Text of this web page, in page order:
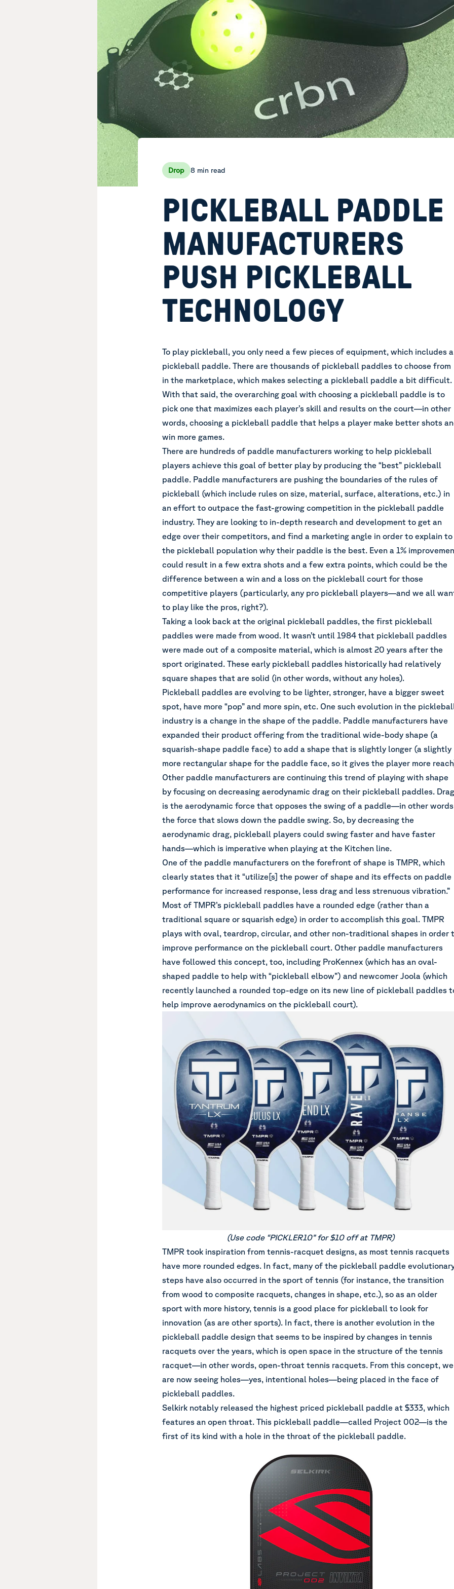
Drop 8 min read
PICKLEBALL PADDLE
MANUFACTURERS
PUSH PICKLEBALL
TECHNOLOGY
To play pickleball, you only need a few pieces of equipment, which includes a
pickleball paddle. There are thousands of pickleball paddles to choose from
in the marketplace, which makes selecting a pickleball paddle a bit difficult.
With that said, the overarching goal with choosing a pickleball paddle is to
pick one that maximizes each player’s skill and results on the court—in other
words, choosing a pickleball paddle that helps a player make better shots
win more games.
There are hundreds of paddle manufacturers working to help pickleball
players achieve this goal of better play by producing the “best” pickleball
paddle. Paddle manufacturers are pushing the boundaries of the rules of
pickleball (which include rules on size, material, surface, alterations, etc.) in
an effort to outpace the fast-growing competition in the pickleball paddle
industry. They are looking to in-depth research and development to get an
edge over their competitors, and find a marketing angle in order to explain to
the pickleball population why their paddle is the best. Even a 1%
could result in a few extra shots and a few extra points, which could be the
difference between a win and a loss on the pickleball court for those
competitive players (particularly, any pro pickleball players—and we all
to play like the pros, right?).
Taking a look back at the original pickleball paddles, the first pickleball
paddles were made from wood. It wasn’t until 1984 that pickleball paddles
were made out of a composite material, which is almost 20 years after the
sport originated. These early pickleball paddles historically had relatively
square shapes that are solid (in other words, without any holes).
Pickleball paddles are evolving to be lighter, stronger, have a bigger sweet
spot, have more “pop” and more spin, etc. One such evolution in the
industry is a change in the shape of the paddle. Paddle manufacturers have
expanded their product offering from the traditional wide-body shape (a
squarish-shape paddle face) to add a shape that is slightly longer (a slightly
more rectangular shape for the paddle face, so it gives the player more
Other paddle manufacturers are continuing this trend of playing with shape
by focusing on decreasing aerodynamic drag on their pickleball paddles. Drag
is the aerodynamic force that opposes the swing of a paddle—in other
the force that slows down the paddle swing. So, by decreasing the
aerodynamic drag, pickleball players could swing faster and have faster
hands—which is imperative when playing at the Kitchen line.
One of the paddle manufacturers on the forefront of shape is TMPR, which
clearly states that it “utilize[s] the power of shape and its effects on paddle
performance for increased response, less drag and less strenuous vibration.”
Most of TMPR’s pickleball paddles have a rounded edge (rather than a
traditional square or squarish edge) in order to accomplish this goal. TMPR
plays with oval, teardrop, circular, and other non-traditional shapes in order
improve performance on the pickleball court. Other paddle manufacturers
have followed this concept, too, including ProKennex (which has an oval-
shaped paddle to help with “pickleball elbow”) and newcomer Joola (which
recently launched a rounded top-edge on its new line of pickleball paddles
help improve aerodynamics on the pickleball court).
(Use code “PICKLER10” for $10 off at TMPR)
TMPR took inspiration from tennis-racquet designs, as most tennis racquets
have more rounded edges. In fact, many of the pickleball paddle
steps have also occurred in the sport of tennis (for instance, the transition
from wood to composite racquets, changes in shape, etc.), so as an older
sport with more history, tennis is a good place for pickleball to look for
innovation (as are other sports). In fact, there is another evolution in the
pickleball paddle design that seems to be inspired by changes in tennis
racquets over the years, which is open space in the structure of the tennis
racquet—in other words, open-throat tennis racquets. From this concept, we
are now seeing holes—yes, intentional holes—being placed in the face of
pickleball paddles.
Selkirk notably released the highest priced pickleball paddle at $333, which
features an open throat. This pickleball paddle—called Project 002—is the
first of its kind with a hole in the throat of the pickleball paddle.